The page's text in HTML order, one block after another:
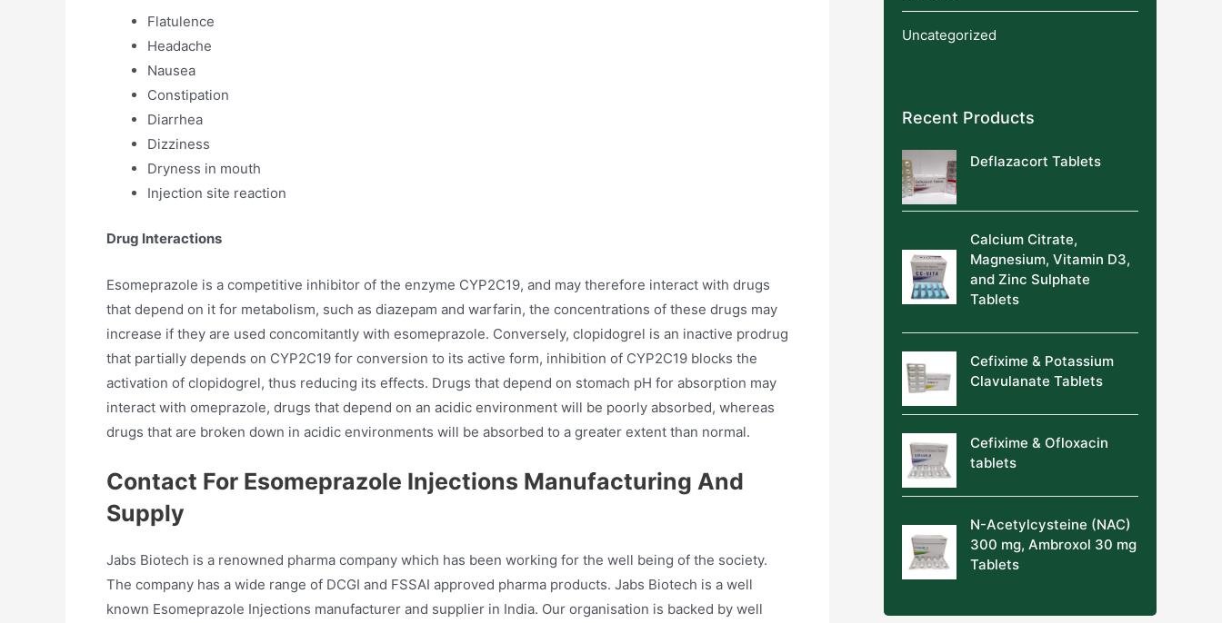
Flatulence
Headache
Nausea
Constipation
Diarrhea
Dizziness
Dryness in mouth
Injection site reaction
Drug Interactions
Esomeprazole is a competitive inhibitor of the enzyme CYP2C19, and may therefore interact with drugs
that depend on it for metabolism, such as diazepam and warfarin, the concentrations of these drugs may
increase if they are used concomitantly with esomeprazole. Conversely, clopidogrel is an inactive prodrug
that partially depends on CYP2C19 for conversion to its active form, inhibition of CYP2C19 blocks the
activation of clopidogrel, thus reducing its effects. Drugs that depend on stomach pH for absorption may
interact with omeprazole, drugs that depend on an acidic environment will be poorly absorbed, whereas
drugs that are broken down in acidic environments will be absorbed to a greater extent than normal.
Contact For Esomeprazole Injections Manufacturing And
Supply
Jabs Biotech is a renowned pharma company which has been working for the well being of the society.
The company has a wide range of DCGI and FSSAI approved pharma products. Jabs Biotech is a well
known Esomeprazole Injections manufacturer and supplier in India. Our organisation is backed by well
Uncategorized
Recent Products
Deflazacort Tablets
Calcium Citrate,
Magnesium, Vitamin D3,
and Zinc Sulphate
Tablets
Cefixime & Potassium
Clavulanate Tablets
Cefixime & Ofloxacin
tablets
N-Acetylcysteine (NAC)
300 mg, Ambroxol 30 mg
Tablets